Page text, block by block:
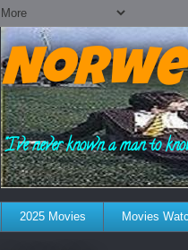
"I've never known a man to
2025 Movies Movies